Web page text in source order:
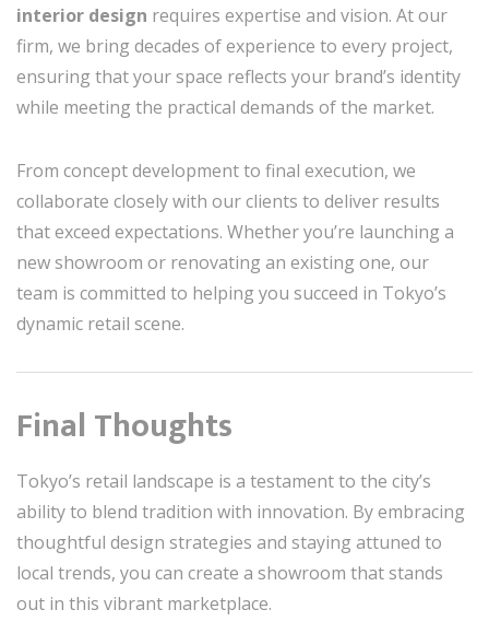
interior design requires expertise and vision. At our
firm, we bring decades of experience to every project,
ensuring that your space reflects your brand’s identity
while meeting the practical demands of the market.
From concept development to final execution, we
collaborate closely with our clients to deliver results
that exceed expectations. Whether you’re launching a
new showroom or renovating an existing one, our
team is committed to helping you succeed in Tokyo’s
dynamic retail scene.
Final Thoughts
Tokyo’s retail landscape is a testament to the city’s
ability to blend tradition with innovation. By embracing
thoughtful design strategies and staying attuned to
local trends, you can create a showroom that stands
out in this vibrant marketplace.